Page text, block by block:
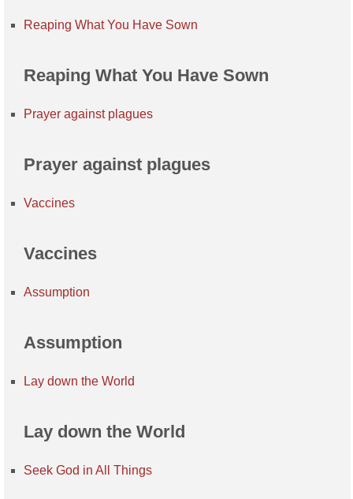
Reaping What You Have Sown
Reaping What You Have Sown
Prayer against plagues
Prayer against plagues
Vaccines
Vaccines
Assumption
Assumption
Lay down the World
Lay down the World
Seek God in All Things